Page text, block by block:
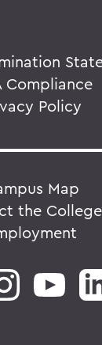
Compliance
Policy
Map
the